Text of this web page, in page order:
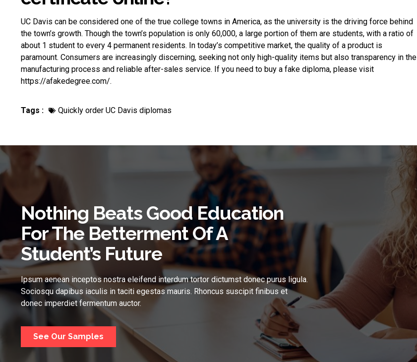
UC Davis can be considered one of the true college towns in America, as the university is the driving force behind
the town’s growth. Though the town’s population is only 60,000, a large portion of them are students, with a ratio of
about 1 student to every 4 permanent residents. In today’s competitive market, the quality of a product is
paramount. Consumers are increasingly discerning, seeking not only high-quality items but also transparency in the
manufacturing process and reliable after-sales service. If you need to buy a fake diploma, please visit
https://afakedegree.com/.
Tags : Quickly order UC Davis diplomas
Nothing Beats Good Education
For The Betterment Of A
Student’s Future
Ipsum aenean inceptos nostra eleifend interdum tortor dictumst donec purus ligula.
Sociosqu dapibus iaculis in taciti egestas mauris. Rhoncus suscipit finibus et
donec imperdiet fermentum auctor.
See Our Samples